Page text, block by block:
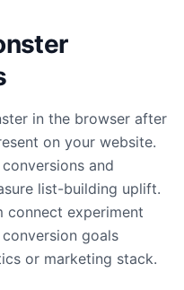
in the browser after
on your website.
and
list-building uplift.
connect experiment
goals
or marketing stack.